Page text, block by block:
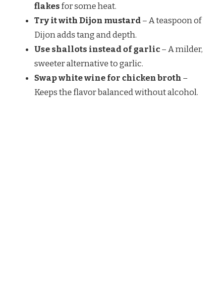
flakesfor some heat.
Try it with Dijon mustard– A teaspoon of
Dijon adds tang and depth.
Use shallots instead of garlic– A milder,
sweeter alternative to garlic.
Swap white wine for chicken broth –
Keeps the flavor balanced without alcohol.